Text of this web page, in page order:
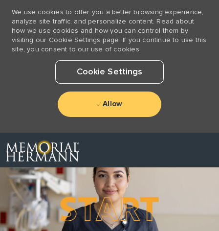
We use cookies to offer you a better browsing experience,
analyze site traffic, and personalize content. Read about
how we use cookies and how you can control them by
visiting our Cookie Settings page. If you continue to use this
site, you consent to our use of cookies.
Cookie Settings
Allow